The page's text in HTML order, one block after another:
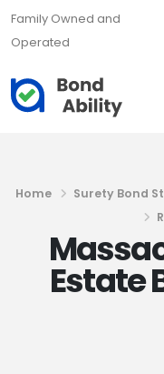
Family Owned and
Operated
Home Surety Bond
Estate